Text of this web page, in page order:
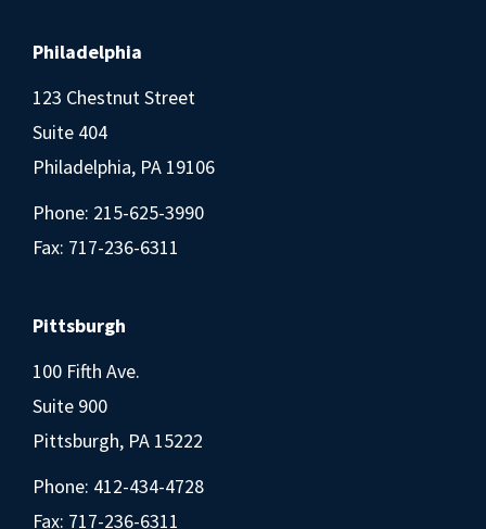
Philadelphia
123 Chestnut Street
Suite 404
Philadelphia, PA 19106
Phone: 215-625-3990
Fax: 717-236-6311
Pittsburgh
100 Fifth Ave.
Suite 900
Pittsburgh, PA 15222
Phone: 412-434-4728
Fax: 717-236-6311